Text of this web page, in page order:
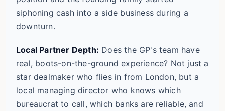
siphoning cash into a side business during a
downturn.
Local Partner Depth: Does the GP's team have
real, boots-on-the-ground experience? Not just a
star dealmaker who flies in from London, but a
local managing director who knows which
bureaucrat to call, which banks are reliable, and